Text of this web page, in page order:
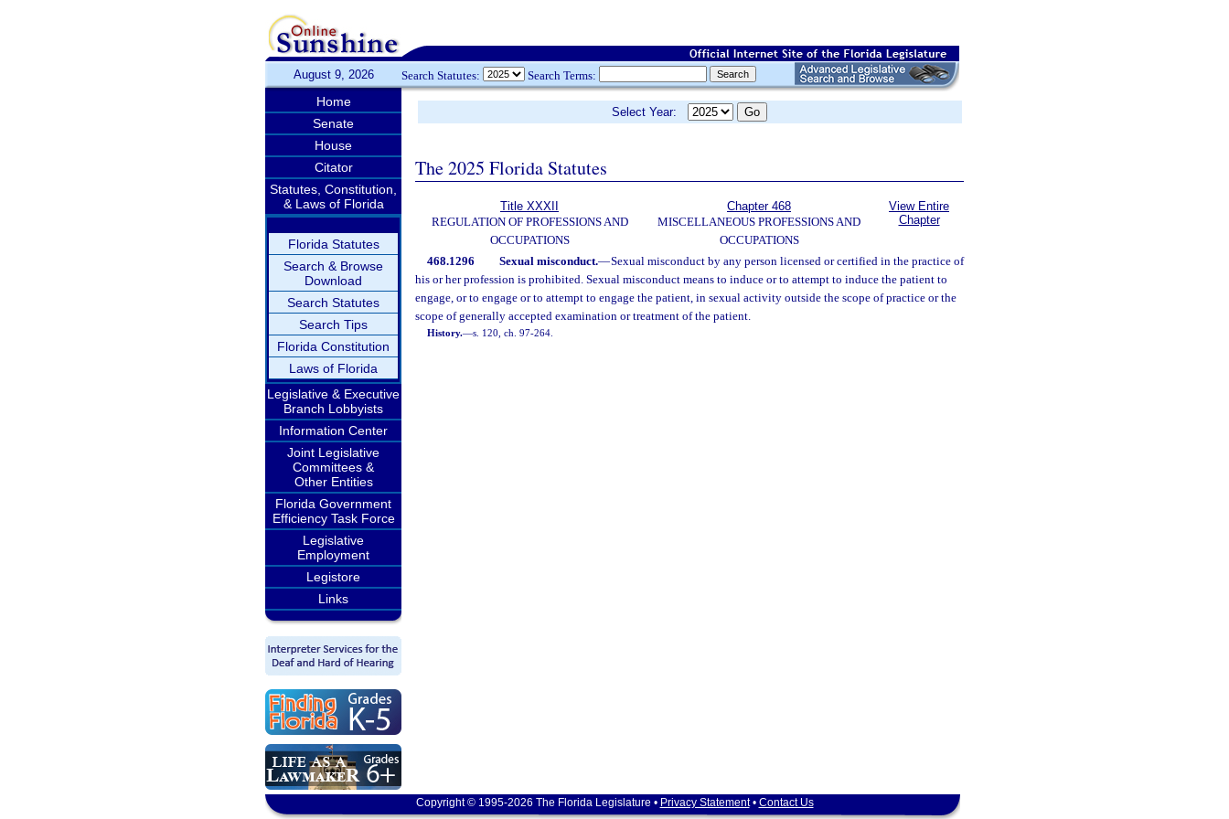
August 9, 2026 Search Statutes: Search Terms:
Home
Senate
House
Citator
Statutes, Constitution,
& Laws of Florida
Florida Statutes
Search & Browse
Download
Search Statutes
Search Tips
Florida Constitution
Laws of Florida
Legislative & Executive
Branch Lobbyists
Information Center
Joint Legislative
Committees &
Other Entities
Florida Government
Efficiency Task Force
Legislative
Employment
Legistore
Links
Select Year:
The 2025 Florida Statutes
Title XXXII
REGULATION OF PROFESSIONS AND
OCCUPATIONS
Chapter 468
MISCELLANEOUS PROFESSIONS AND
OCCUPATIONS
View Entire
Chapter
468.1296 Sexual misconduct.—Sexual misconduct by any person licensed or certified in the practice of
his or her profession is prohibited. Sexual misconduct means to induce or to attempt to induce the patient to
engage, or to engage or to attempt to engage the patient, in sexual activity outside the scope of practice or the
scope of generally accepted examination or treatment of the patient.
History.—s. 120, ch. 97-264.
Copyright © 1995-2026 The Florida Legislature • Privacy Statement• Contact Us